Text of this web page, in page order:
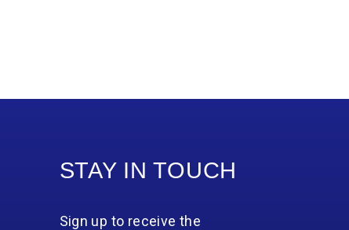
STAY IN TOUCH
Sign up to receive the